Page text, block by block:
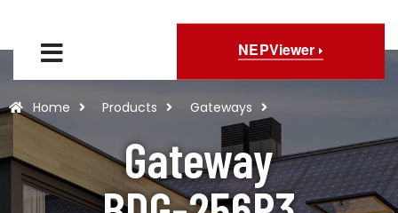
NEPViewer
Home Products Gateways
Gateway